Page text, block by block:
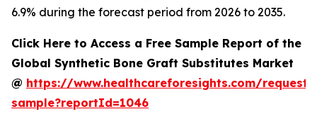
6.9% during the forecast period from 2026 to 2035.
Click Here to Access a Free Sample Report of the
Global Synthetic Bone Graft Substitutes Market
@ https://www.healthcareforesights.com/request-
sample?reportId=1046